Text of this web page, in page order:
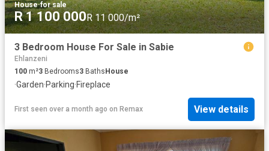
House·for sale
R 1 100 000R 11 000/m²
3 Bedroom House For Sale in Sabie
Ehlanzeni
100 m²3 Bedrooms3 Baths House
·Garden·Parking·Fireplace
First seen over a month ago on Remax View details